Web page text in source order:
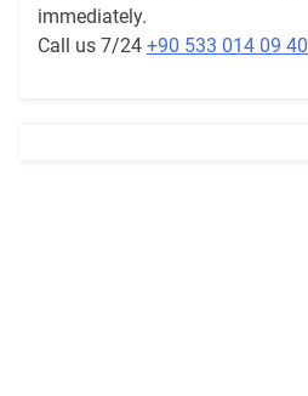
immediately.
Call us 7/24 +90 533 014 09 40